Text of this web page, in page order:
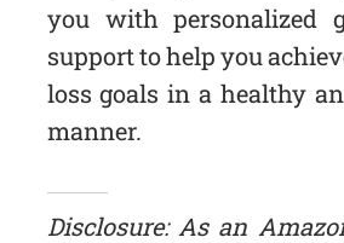
you with personalized
support to help you
loss goals in a healthy
manner.
Disclosure: As an